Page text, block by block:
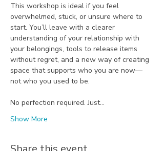
This workshop is ideal if you feel
overwhelmed, stuck, or unsure where to
start. You’ll leave with a clearer
understanding of your relationship with
your belongings, tools to release items
without regret, and a new way of creating
space that supports who you are now—
not who you used to be.
No perfection required. Just…
Show More